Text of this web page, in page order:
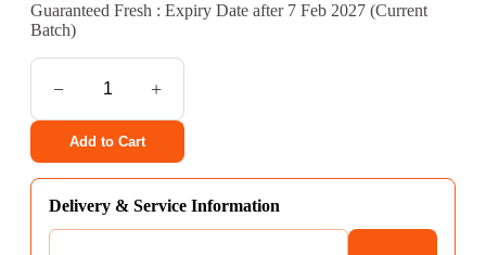
Guaranteed Fresh : Expiry Date after 7 Feb 2027 (Current
Batch)
Mackerel
quantity
Add to Cart
Delivery & Service Information